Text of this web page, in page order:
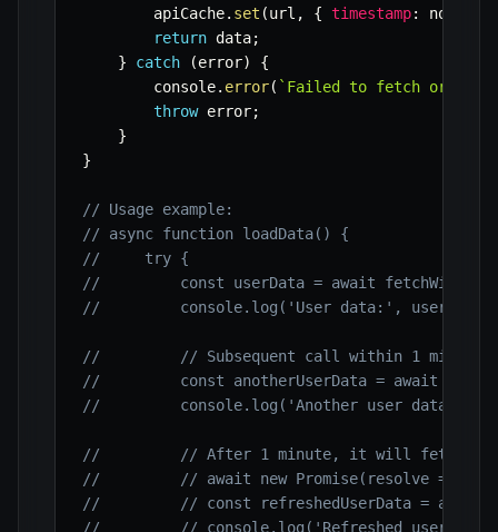
        apiCache
. set (url , { timestamp: now
return data;
}
catch (error)
{
        console
. error( ` Failed to fetch or
throw error;
}
}
// Usage example:
// async function loadData() {
//     try {
//         const userData = await
//         console.log('User data:',
//         // Subsequent call within 1 minute
//         const anotherUserData = await
//         console.log('Another user data (from
//         // After 1 minute, it will fetch
//         // await new Promise(resolve =>
//         // const refreshedUserData = await
//         // console.log('Refreshed user